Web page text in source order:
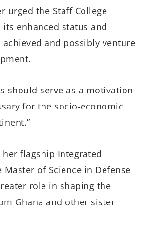
urged the Staff College
enhanced status and
and possibly venture
should serve as a motivation
for the socio-economic
flagship Integrated
of Science in Defense
role in shaping the
Ghana and other sister